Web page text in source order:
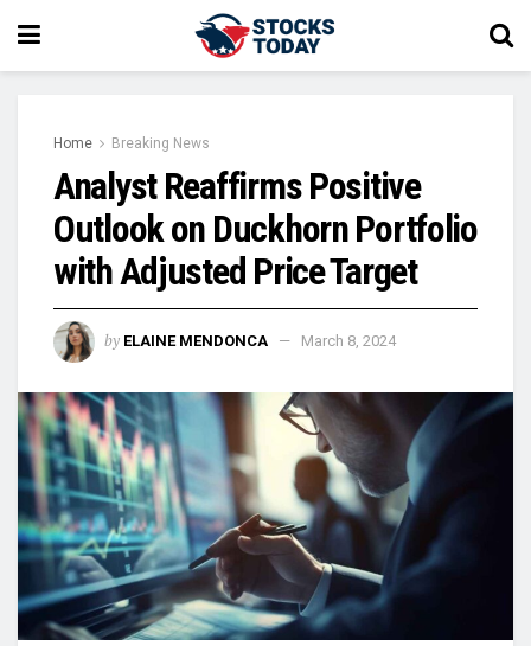
Home Breaking News
Analyst Reaffirms Positive
Outlook on Duckhorn Portfolio
with Adjusted Price Target
by ELAINE MENDONCA March 8, 2024